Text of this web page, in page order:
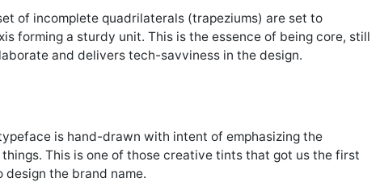
of incomplete quadrilaterals (trapeziums) are set to
forming a sturdy unit. This is the essence of being core, still
and delivers tech-savviness in the design.
is hand-drawn with intent of emphasizing the
This is one of those creative tints that got us the first
the brand name.